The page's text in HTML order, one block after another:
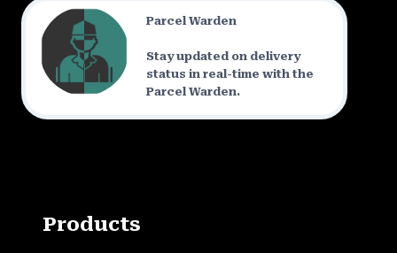
Parcel Warden
Stay updated on delivery
status in real-time with the
Parcel Warden.
Products